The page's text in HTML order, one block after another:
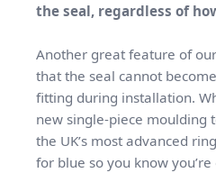
the seal, regardless of
Another great feature of
that the seal cannot
fitting during installation.
new single-piece moulding
the UK’s most advanced
for blue so you know